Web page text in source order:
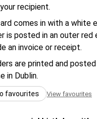
recipient.
comes in with a white
is posted in an outer red
an invoice or receipt.
are printed and
in Dublin.
favourites View favourites